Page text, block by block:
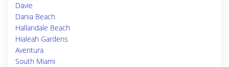
Davie
Dania Beach
Hallandale Beach
Hialeah Gardens
Aventura
South Miami